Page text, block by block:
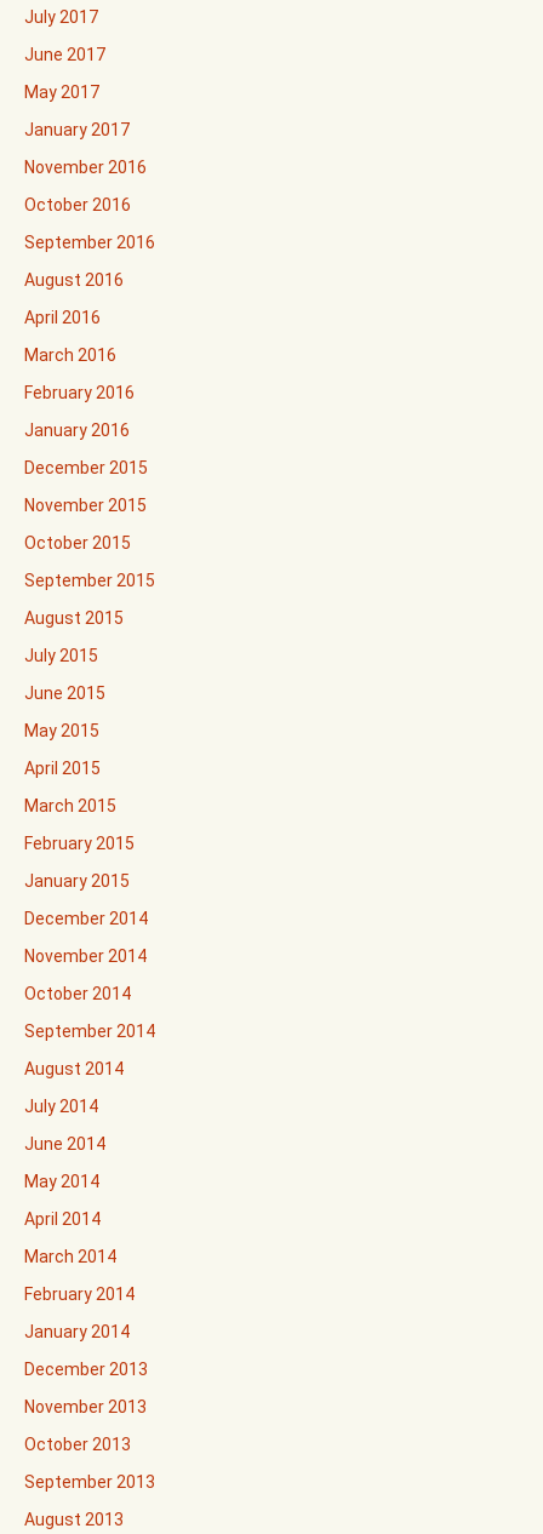
July 2017
June 2017
May 2017
January 2017
November 2016
October 2016
September 2016
August 2016
April 2016
March 2016
February 2016
January 2016
December 2015
November 2015
October 2015
September 2015
August 2015
July 2015
June 2015
May 2015
April 2015
March 2015
February 2015
January 2015
December 2014
November 2014
October 2014
September 2014
August 2014
July 2014
June 2014
May 2014
April 2014
March 2014
February 2014
January 2014
December 2013
November 2013
October 2013
September 2013
August 2013